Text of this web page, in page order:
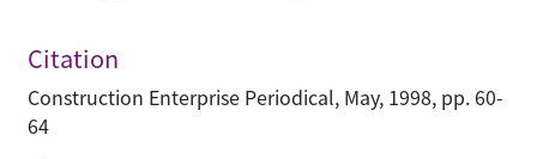
Citation
Construction Enterprise Periodical, May, 1998, pp. 60-
64